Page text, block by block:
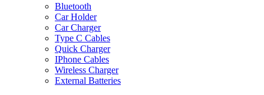
Bluetooth
Car Holder
Car Charger
Type C Cables
Quick Charger
IPhone Cables
Wireless Charger
External Batteries